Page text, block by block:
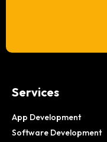
Services
App Development
Software Development